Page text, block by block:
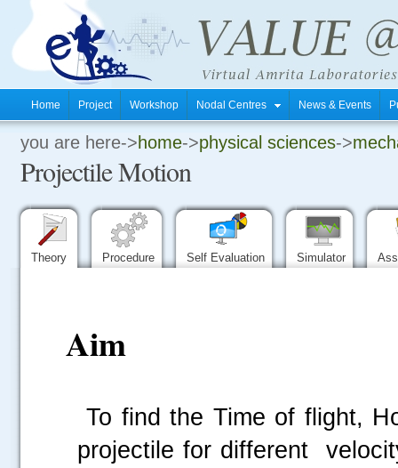
Home Project Workshop Nodal Centres News & Events
you are here->home->physical sciences->
Projectile Motion
Theory Procedure Self Evaluation Simulator
Aim
To find the Time of flight,
projectile for different